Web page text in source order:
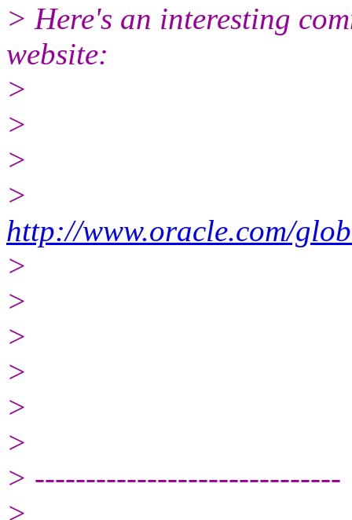
> Here's an interesting
website:
>
>
>
>
http://www.oracle.com/
>
>
>
>
>
>
> ------------------------------
>